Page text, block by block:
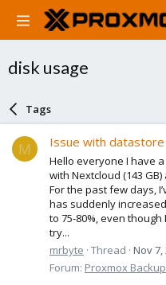
disk usage
Tags
M Issue with datastore
Hello everyone I have
with Nextcloud (143
For the past few days,
has suddenly
to 75-80%, even
try...
mrbyte Thread Nov 7,
Forum: Proxmox